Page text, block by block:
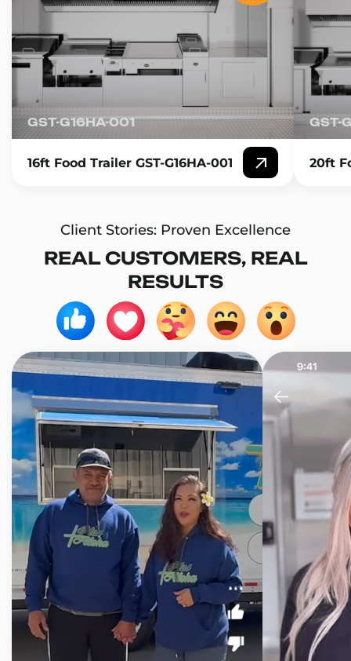
GST-G16HA-001
16ft Food Trailer GST-G16HA-001
GST-
20ft
Client Stories: Proven Excellence
REAL CUSTOMERS, REAL
RESULTS